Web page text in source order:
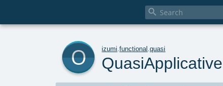

izumi .functional .quasi
QuasiApplicative